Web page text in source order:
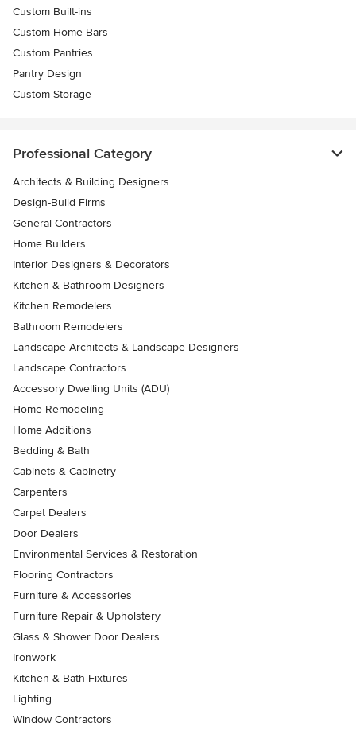
Custom Built-ins
Custom Home Bars
Custom Pantries
Pantry Design
Custom Storage
Professional Category
Architects & Building Designers
Design-Build Firms
General Contractors
Home Builders
Interior Designers & Decorators
Kitchen & Bathroom Designers
Kitchen Remodelers
Bathroom Remodelers
Landscape Architects & Landscape Designers
Landscape Contractors
Accessory Dwelling Units (ADU)
Home Remodeling
Home Additions
Bedding & Bath
Cabinets & Cabinetry
Carpenters
Carpet Dealers
Door Dealers
Environmental Services & Restoration
Flooring Contractors
Furniture & Accessories
Furniture Repair & Upholstery
Glass & Shower Door Dealers
Ironwork
Kitchen & Bath Fixtures
Lighting
Window Contractors